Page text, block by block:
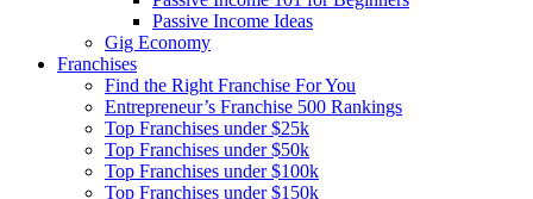
Passive Income Ideas
Gig Economy
Franchises
Find the Right Franchise For You
Entrepreneur’s Franchise 500 Rankings
Top Franchises under $25k
Top Franchises under $50k
Top Franchises under $100k
Top Franchises under $150k